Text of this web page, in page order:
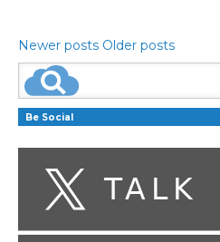
Newer posts Older posts
Be Social